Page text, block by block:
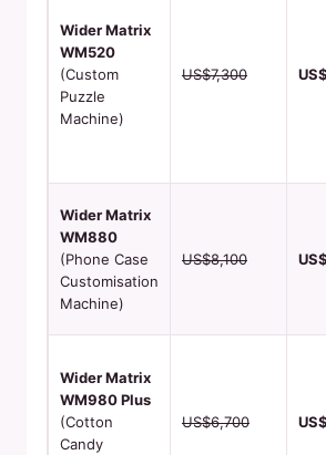
Wider Matrix
WM520
(Custom
Puzzle
Machine)
US$7,300
Wider Matrix
WM880
(Phone Case
Customisation
Machine)
US$8,100
Wider Matrix
WM980 Plus
(Cotton
Candy
US$6,700